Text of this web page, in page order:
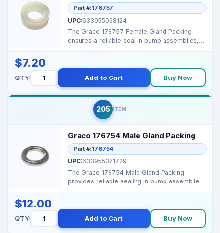
Part #:176757
UPC:633955068124
The Graco 176757 Female Gland Packing
ensures a reliable seal in pump assemblies,
$7.20
QTY: Add to Cart Buy Now
205 ITEM
Graco 176754 Male Gland Packing
Part #:176754
UPC:633955371729
The Graco 176754 Male Gland Packing
provides reliable sealing in pump assemblies,
$12.00
QTY: Add to Cart Buy Now